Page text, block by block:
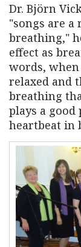
Dr. Björn
"songs are
breathing,"
effect as
words,
relaxed and
breathing
plays a
heartbeat in